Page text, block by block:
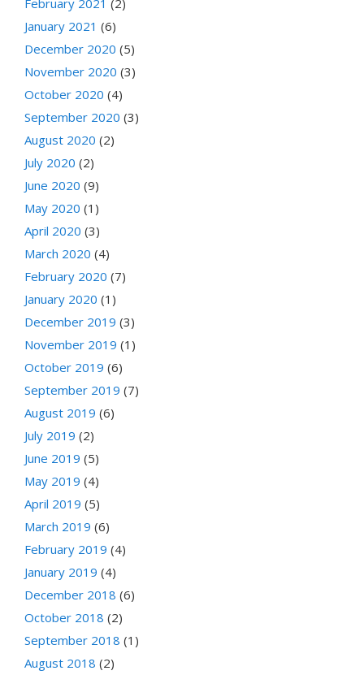
January 2021 (6)
December 2020 (5)
November 2020 (3)
October 2020 (4)
September 2020 (3)
August 2020 (2)
July 2020 (2)
June 2020 (9)
May 2020 (1)
April 2020 (3)
March 2020 (4)
February 2020 (7)
January 2020 (1)
December 2019 (3)
November 2019 (1)
October 2019 (6)
September 2019 (7)
August 2019 (6)
July 2019 (2)
June 2019 (5)
May 2019 (4)
April 2019 (5)
March 2019 (6)
February 2019 (4)
January 2019 (4)
December 2018 (6)
October 2018 (2)
September 2018 (1)
August 2018 (2)